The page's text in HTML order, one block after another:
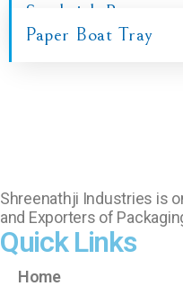
Sandwich Box
Paper Boat Tray
Shreenathji Industries is
and Exporters of
Quick Links
Home